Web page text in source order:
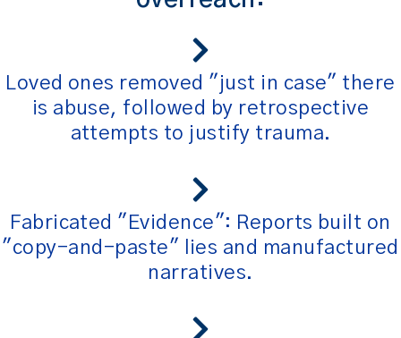
Loved ones removed "just in case" there
is abuse, followed by retrospective
attempts to justify trauma.
Fabricated "Evidence": Reports built on
"copy-and-paste" lies and manufactured
narratives.